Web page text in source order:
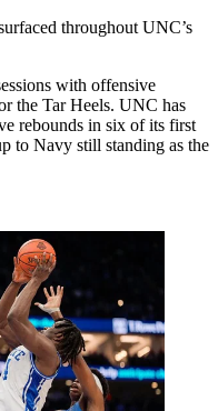
throughout UNC’s
with offensive
the Tar Heels. UNC has
rebounds in six of its first
to Navy still standing as the